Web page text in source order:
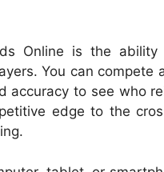
Online is the
You can compete
accuracy to see who
edge to the